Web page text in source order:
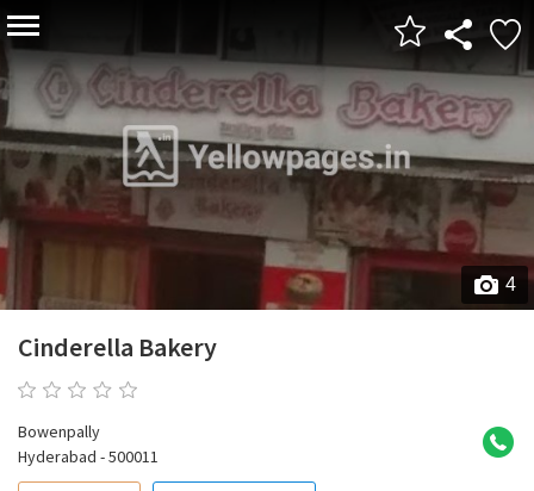
4
Cinderella Bakery
Bowenpally
Hyderabad - 500011